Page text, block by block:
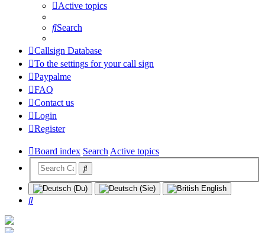
Active topics
Search
Callsign Database
To the settings for your call sign
Paypalme
FAQ
Contact us
Login
Register
Board index SearchActive topics
Search